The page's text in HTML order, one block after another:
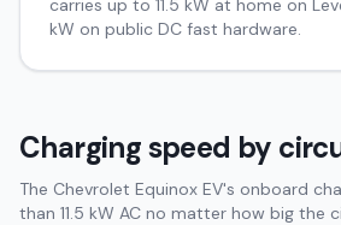
carries up to 11.5 kW at home on
kW on public DC fast hardware.
Charging speed by
The Chevrolet Equinox EV's onboard
than 11.5 kW AC no matter how big the